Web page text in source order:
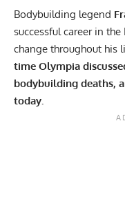
Bodybuilding legend
successful career in
change throughout his
time Olympia
bodybuilding deaths,
today.